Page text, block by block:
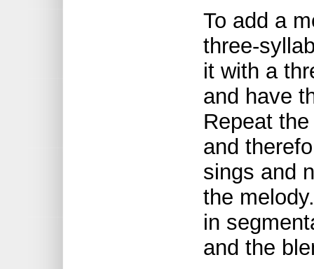
To add a
three-
it with a
and have
Repeat
and
sings and
the
in
and the